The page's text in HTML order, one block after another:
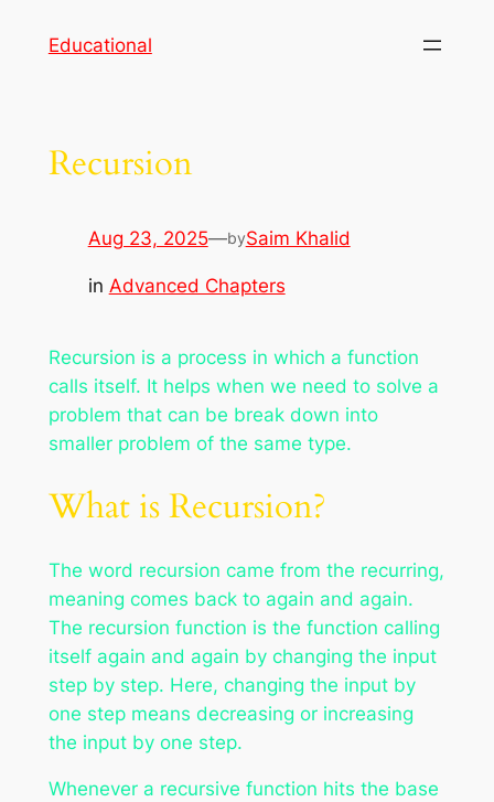
Educational
Recursion
Aug 23, 2025—bySaim Khalid
in Advanced Chapters
Recursion is a process in which a function
calls itself. It helps when we need to solve a
problem that can be break down into
smaller problem of the same type.
What is Recursion?
The word recursion came from the recurring,
meaning comes back to again and again.
The recursion function is the function calling
itself again and again by changing the input
step by step. Here, changing the input by
one step means decreasing or increasing
the input by one step.
Whenever a recursive function hits the base